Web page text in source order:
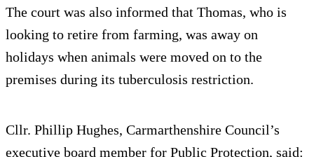
The court was also informed that Thomas, who is
looking to retire from farming, was away on
holidays when animals were moved on to the
premises during its tuberculosis restriction.
Cllr. Phillip Hughes, Carmarthenshire Council’s
executive board member for Public Protection, said: